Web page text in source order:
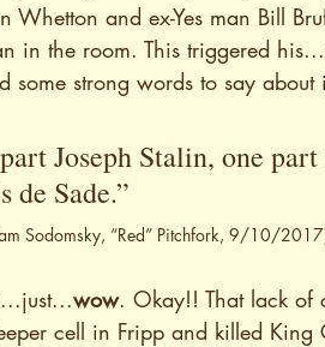
Whetton and ex-Yes man Bill
in the room. This triggered
some strong words to say about
Joseph Stalin, one
de Sade.”
Sodomsky, “Red” Pitchfork, 9/10/
wow. Okay!! That lack of
cell in Fripp and killed King